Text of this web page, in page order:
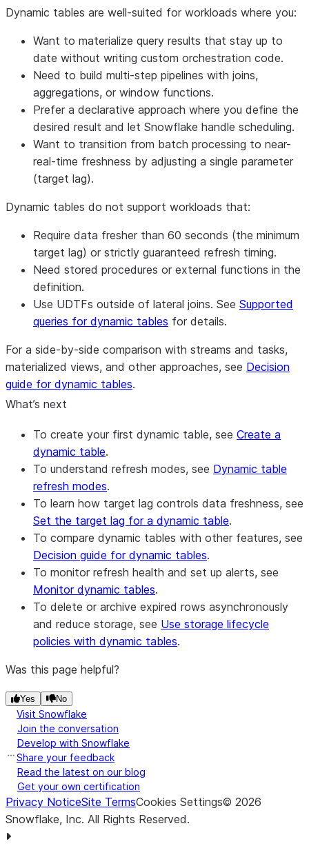
Dynamic tables are well-suited for workloads where you:
Want to materialize query results that stay up to
date without writing custom orchestration code.
Need to build multi-step pipelines with joins,
aggregations, or window functions.
Prefer a declarative approach where you define the
desired result and let Snowflake handle scheduling.
Want to transition from batch processing to near-
real-time freshness by adjusting a single parameter
(target lag).
Dynamic tables do not support workloads that:
Require data fresher than 60 seconds (the minimum
target lag) or strictly guaranteed refresh timing.
Need stored procedures or external functions in the
definition.
Use UDTFs outside of lateral joins. See Supported
queries for dynamic tables for details.
For a side-by-side comparison with streams and tasks,
materialized views, and other approaches, see Decision
guide for dynamic tables.
What’s next
To create your first dynamic table, see Create a
dynamic table.
To understand refresh modes, see Dynamic table
refresh modes.
To learn how target lag controls data freshness, see
Set the target lag for a dynamic table.
To compare dynamic tables with other features, see
Decision guide for dynamic tables.
To monitor refresh health and set up alerts, see
Monitor dynamic tables.
To delete or archive expired rows asynchronously
and reduce storage, see Use storage lifecycle
policies with dynamic tables.
Was this page helpful?
Yes No
Visit Snowflake
Join the conversation
Develop with Snowflake
Share your feedback
Read the latest on our blog
Get your own certification
Privacy NoticeSite TermsCookies Settings© 2026
Snowflake, Inc. All Rights Reserved.